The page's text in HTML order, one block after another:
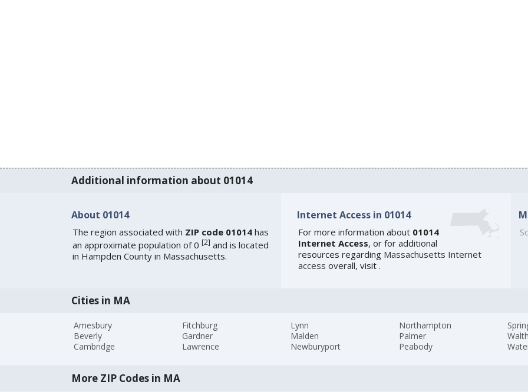
Additional information about 01014
About 01014
The region associated with ZIP code 01014has
an approximate population of 0 [2] and is located
in Hampden County in Massachusetts.
Internet Access in 01014
For more information about 01014
Internet Access, or for additional
resources regarding Massachusetts Internet
access overall, visit .
Cities in MA
Amesbury
Beverly
Cambridge
Fitchburg
Gardner
Lawrence
Lynn
Malden
Newburyport
Northampton
Palmer
Peabody
More ZIP Codes in MA